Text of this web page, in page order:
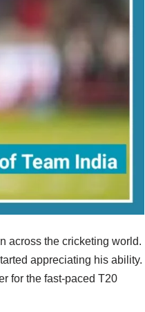
across the cricketing world.
appreciating his ability.
for the fast-paced T20